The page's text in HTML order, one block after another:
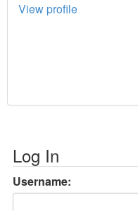
View profile
Log In
Username: